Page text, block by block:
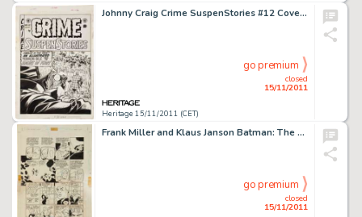
Johnny Craig Crime SuspenStories #12 Cover Original Art (EC, 1952). Johnny Craig showcases his mastery of -
Heritage 15/11/2011 (CET)
closed
15/11/2011
go premium
Frank Miller and Klaus Janson Batman: The Dark Knight Returns #3 Joker and Selina Kyle (Catwoman) page 27 Original -
closed
15/11/2011
go premium